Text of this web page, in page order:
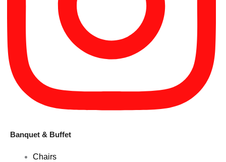
Banquet & Buffet
Chairs